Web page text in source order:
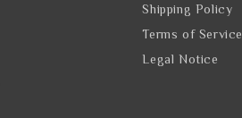
Shipping Policy
Terms of Service
Legal Notice